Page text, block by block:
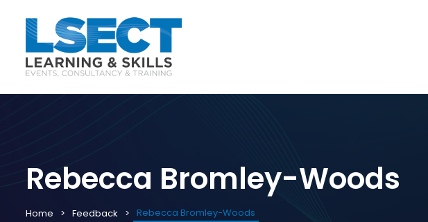
Rebecca Bromley-Woods
Home Feedback Rebecca Bromley-Woods